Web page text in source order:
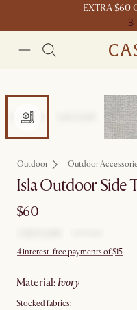
EXTRA $60
3
Outdoor Outdoor
Isla Outdoor Side
$60
4 interest-free payments of $15
material: ivory
Stocked fabrics: